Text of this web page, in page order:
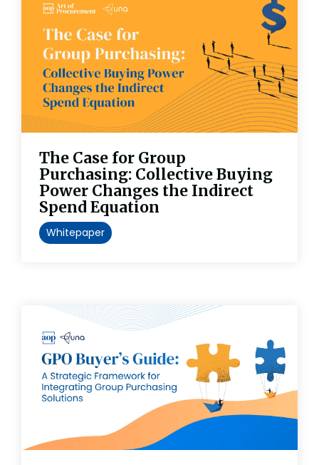
The Case for Group
Purchasing: Collective Buying
Power Changes the Indirect
Spend Equation
Whitepaper